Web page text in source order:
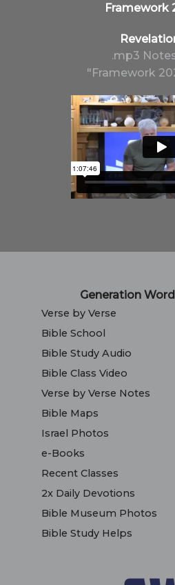
Framework
.mp3
"Framework
Generation
Verse by Verse
Bible School
Bible Study Audio
Bible Class Video
Verse by Verse Notes
Bible Maps
Israel Photos
e-Books
Recent Classes
2x Daily Devotions
Bible Museum Photos
Bible Study Helps